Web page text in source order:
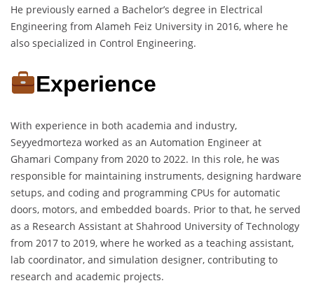
He previously earned a Bachelor’s degree in Electrical
Engineering from Alameh Feiz University in 2016, where he
also specialized in Control Engineering.
Experience
With experience in both academia and industry,
Seyyedmorteza worked as an Automation Engineer at
Ghamari Company from 2020 to 2022. In this role, he was
responsible for maintaining instruments, designing hardware
setups, and coding and programming CPUs for automatic
doors, motors, and embedded boards. Prior to that, he served
as a Research Assistant at Shahrood University of Technology
from 2017 to 2019, where he worked as a teaching assistant,
lab coordinator, and simulation designer, contributing to
research and academic projects.